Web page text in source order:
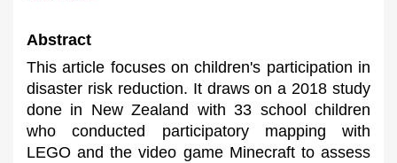
Abstract
This article focuses on children's participation in
disaster risk reduction. It draws on a 2018 study
done in New Zealand with 33 school children
who conducted participatory mapping with
LEGO and the video game Minecraft to assess